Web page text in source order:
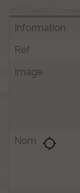
location_searching